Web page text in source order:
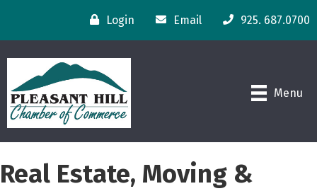
Login Email 925. 687.0700
Menu
Real Estate, Moving &